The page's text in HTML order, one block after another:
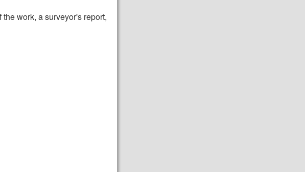
work, a surveyor's report,